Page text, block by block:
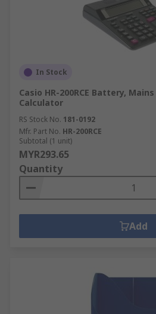
In Stock
Casio HR-200RCE Battery,
Calculator
RS Stock No. 181-0192
Mfr. Part No. HR-200RCE
Subtotal (1 unit)
MYR293.65
Quantity
Add